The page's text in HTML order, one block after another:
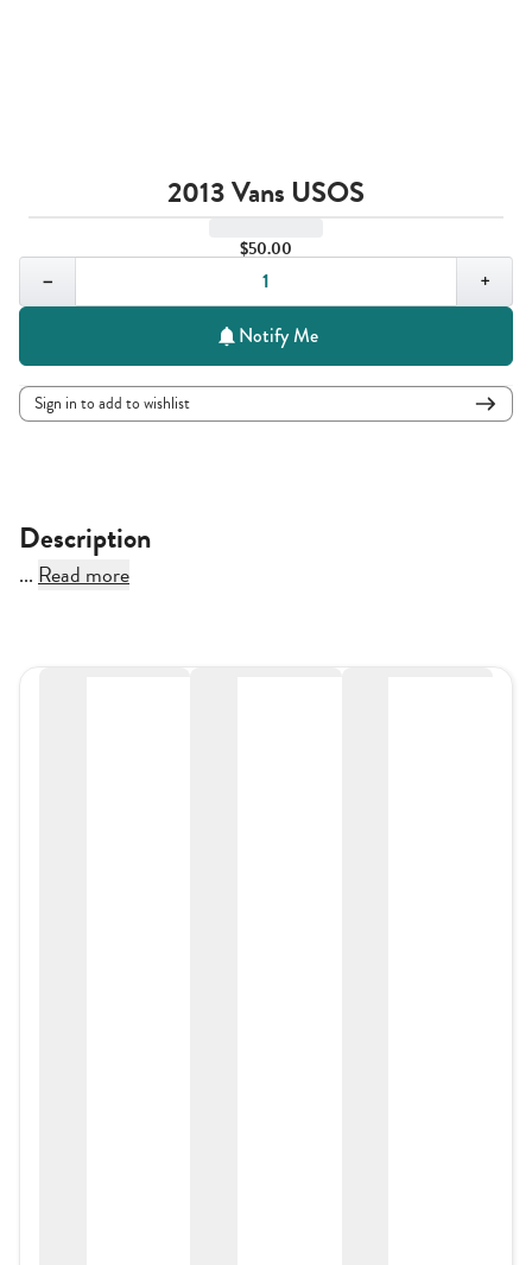
2013 Vans USOS
$50.00
−
+
Notify Me
Sign in to add to wishlist
Description
... Read more